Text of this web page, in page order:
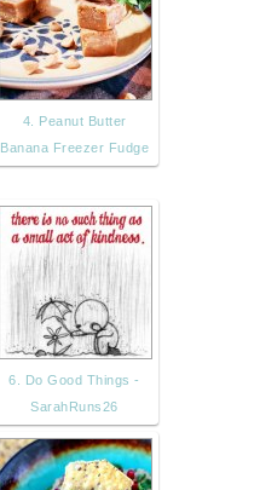
4. Peanut Butter
Banana Freezer Fudge
6. Do Good Things -
SarahRuns26